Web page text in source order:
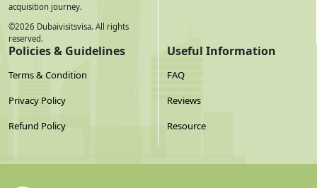
acquisition journey.
©2026 Dubaivisitsvisa. All rights
reserved.
Policies & Guidelines
Terms & Condition
Privacy Policy
Refund Policy
Useful Information
FAQ
Reviews
Resource